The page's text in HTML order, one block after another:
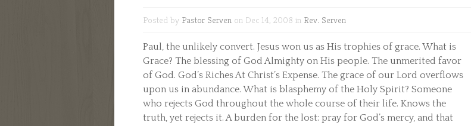
Posted by Pastor Serven on Dec 14, 2008 in Rev. Serven
Paul, the unlikely convert. Jesus won us as His trophies of grace. What is
Grace? The blessing of God Almighty on His people. The unmerited favor
of God. God’s Riches At Christ’s Expense. The grace of our Lord overflows
upon us in abundance. What is blasphemy of the Holy Spirit? Someone
who rejects God throughout the whole course of their life. Knows the
truth, yet rejects it. A burden for the lost: pray for God’s mercy, and that